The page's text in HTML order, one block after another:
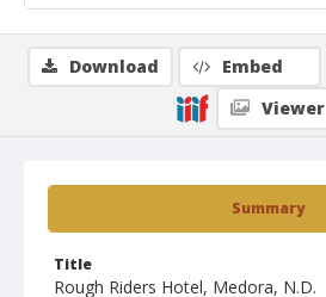
Summary
Title
Rough Riders Hotel, Medora, N.D.
Download Embed
Viewer